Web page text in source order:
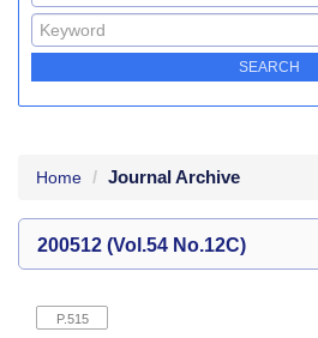
Home Journal Archive
200512 (Vol.54 No.12C)
P.515